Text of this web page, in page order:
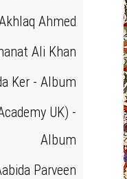
Ahmed
Ali Khan
Ker - Album
UK) -
Album
Parveen